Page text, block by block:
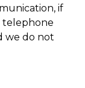
if
telephone
we do not